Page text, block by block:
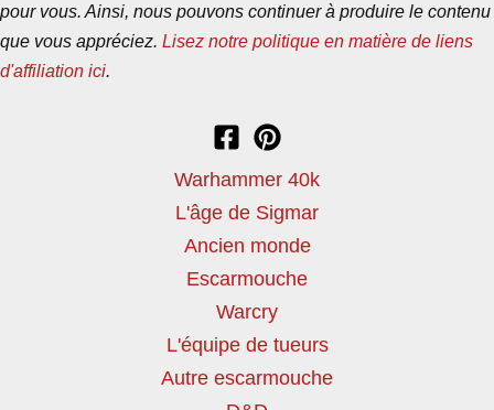
pour vous. Ainsi, nous pouvons continuer à produire le contenu
que vous appréciez. Lisez notre politique en matière de liens
d'affiliation ici.
Warhammer 40k
L'âge de Sigmar
Ancien monde
Escarmouche
Warcry
L'équipe de tueurs
Autre escarmouche